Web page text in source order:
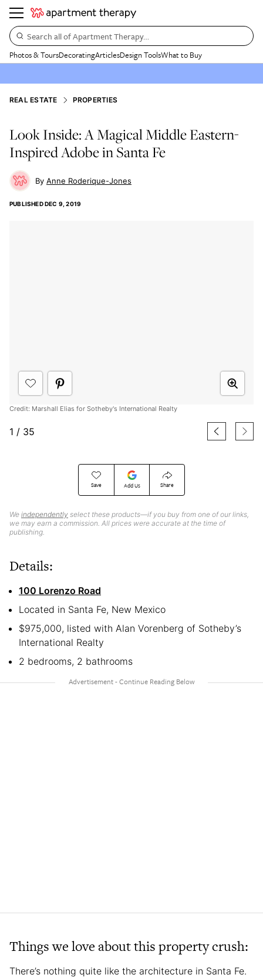
Search all of Apartment Therapy…
Photos & ToursDecoratingArticlesDesign ToolsWhat to Buy
REAL ESTATE PROPERTIES
Look Inside: A Magical Middle Eastern-
Inspired Adobe in Santa Fe
Anne Roderique-Jones
PUBLISHEDDEC 9, 2019
Save Add Us Share
We independently select these products—if you buy from one of our links,
we may earn a commission. All prices were accurate at the time of
publishing.
Credit: Marshall Elias for Sotheby's International Realty
1 / 35
Details:
100 Lorenzo Road
Located in Santa Fe, New Mexico
$975,000, listed with Alan Vorenberg of Sotheby’s
International Realty
2 bedrooms, 2 bathrooms
Things we love about this property crush:
There’s nothing quite like the architecture in Santa Fe.